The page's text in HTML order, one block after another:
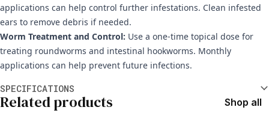
applications can help control further infestations. Clean infested
ears to remove debris if needed.
Worm Treatment and Control: Use a one-time topical dose for
treating roundworms and intestinal hookworms. Monthly
applications can help prevent future infections.
SPECIFICATIONS
Related products Shop all